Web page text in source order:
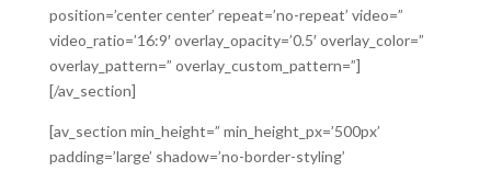
position=’center center’ repeat=’no-repeat’ video=”
video_ratio=’16:9′ overlay_opacity=’0.5′ overlay_color=”
overlay_pattern=” overlay_custom_pattern=”]
[/av_section]
[av_section min_height=” min_height_px=’500px’
padding=’large’ shadow=’no-border-styling’